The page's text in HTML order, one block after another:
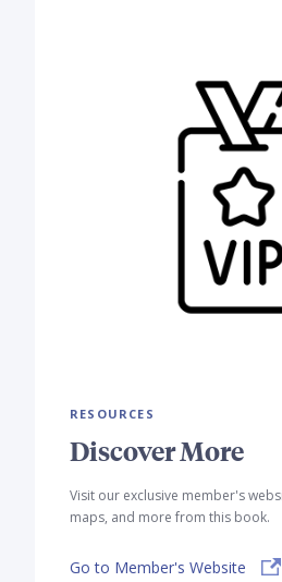
RESOURCES
Discover More
Visit our exclusive member's
maps, and more from this book.
Go to Member's Website